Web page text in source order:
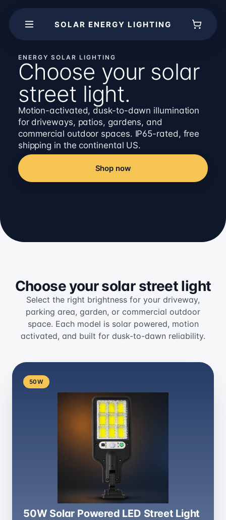
SOLAR ENERGY LIGHTING
ENERGY SOLAR LIGHTING
Choose your solar
street light.
Motion-activated, dusk-to-dawn illumination
for driveways, patios, gardens, and
commercial outdoor spaces. IP65-rated, free
shipping in the continental US.
Shop now
Choose your solar street light
Select the right brightness for your driveway,
parking area, garden, or commercial outdoor
space. Each model is solar powered, motion
activated, and built for dusk-to-dawn reliability.
50W
50W Solar Powered LED Street Light